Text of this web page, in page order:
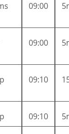
09:00
09:00
09:10
09:10